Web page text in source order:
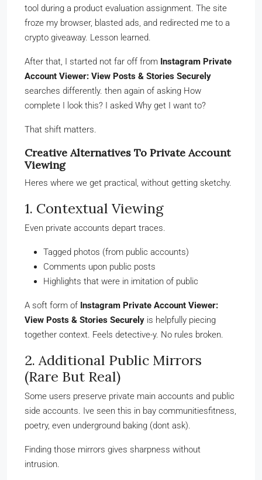
tool during a product evaluation assignment. The site
froze my browser, blasted ads, and redirected me to a
crypto giveaway. Lesson learned.
After that, I started not far off from Instagram Private
Account Viewer: View Posts & Stories Securely
searches differently. then again of asking How
complete I look this? I asked Why get I want to?
That shift matters.
Creative Alternatives To Private Account
Viewing
Heres where we get practical, without getting sketchy.
1. Contextual Viewing
Even private accounts depart traces.
Tagged photos (from public accounts)
Comments upon public posts
Highlights that were in imitation of public
A soft form of Instagram Private Account Viewer:
View Posts & Stories Securely is helpfully piecing
together context. Feels detective-y. No rules broken.
2. Additional Public Mirrors
(Rare But Real)
Some users preserve private main accounts and public
side accounts. Ive seen this in bay communitiesfitness,
poetry, even underground baking (dont ask).
Finding those mirrors gives sharpness without
intrusion.